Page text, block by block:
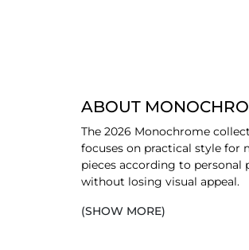
ABOUT
The 2026 Monochrome
focuses on practical style for
pieces according to personal
without losing visual appeal.
EXPLORE
(SHOW MORE)